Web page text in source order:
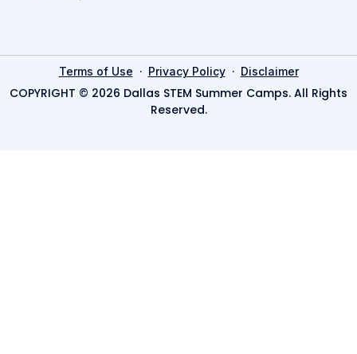
Terms of Use · Privacy Policy· Disclaimer
COPYRIGHT © 2026 Dallas STEM Summer Camps. All Rights
Reserved.